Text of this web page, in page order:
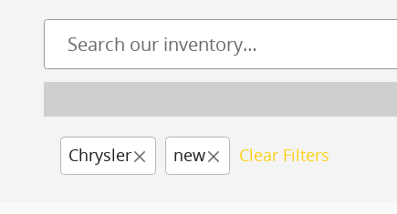
Chrysler new Clear Filters